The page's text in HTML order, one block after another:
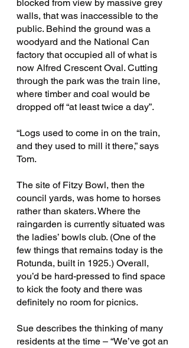
blocked from view by massive grey
walls, that was inaccessible to the
public. Behind the ground was a
woodyard and the National Can
factory that occupied all of what is
now Alfred Crescent Oval. Cutting
through the park was the train line,
where timber and coal would be
dropped off “at least twice a day”.
“Logs used to come in on the train,
and they used to mill it there,” says
Tom.
The site of Fitzy Bowl, then the
council yards, was home to horses
rather than skaters. Where the
raingarden is currently situated was
the ladies’ bowls club. (One of the
few things that remains today is the
Rotunda, built in 1925.) Overall,
you’d be hard-pressed to find space
to kick the footy and there was
definitely no room for picnics.
Sue describes the thinking of many
residents at the time – “We’ve got an